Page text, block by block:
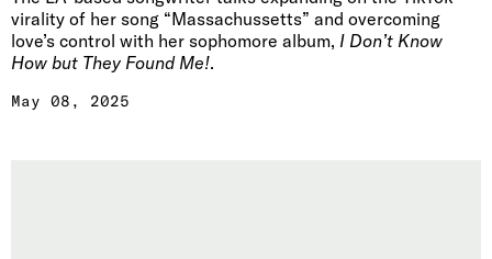
virality of her song “Massachussetts” and overcoming
love’s control with her sophomore album, I Don’t Know
How but They Found Me!.
May 08, 2025